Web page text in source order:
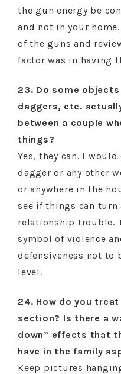
the gun energy be
and not in your
of the guns and
factor was in having
23. Do some
daggers, etc.
between a couple
things?
Yes, they can. I
dagger or any other
or anywhere in the
see if things can turn
relationship trouble.
symbol of violence
defensiveness not to
level.
24. How do you
section? Is there a
down” effects that
have in the family
Keep pictures